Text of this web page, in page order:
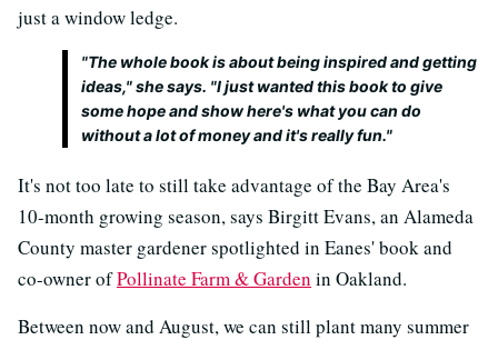
just a window ledge.
"The whole book is about being inspired and getting
ideas," she says. "I just wanted this book to give
some hope and show here's what you can do
without a lot of money and it's really fun."
It's not too late to still take advantage of the Bay Area's
10-month growing season, says Birgitt Evans, an Alameda
County master gardener spotlighted in Eanes' book and
co-owner ofPollinate Farm & Garden in Oakland.
Between now and August, we can still plant many summer